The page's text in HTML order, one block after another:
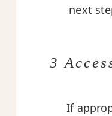
next
3
If